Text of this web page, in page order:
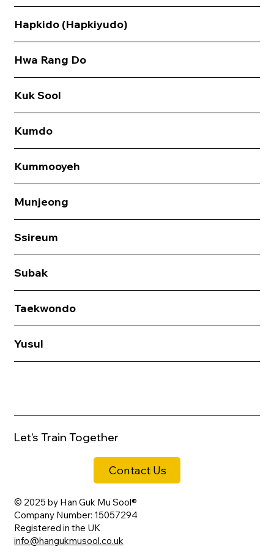
Hapkido (Hapkiyudo)
Hwa Rang Do
Kuk Sool
Kumdo
Kummooyeh
Munjeong
Ssireum
Subak
Taekwondo
Yusul
Let's Train Together
Contact Us
© 2025 by Han Guk Mu Sool®
Company Number: 15057294
Registered in the UK
info@hangukmusool.co.uk